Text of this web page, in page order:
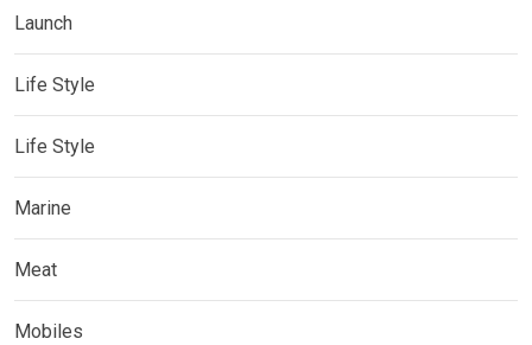
Launch
Life Style
Life Style
Marine
Meat
Mobiles